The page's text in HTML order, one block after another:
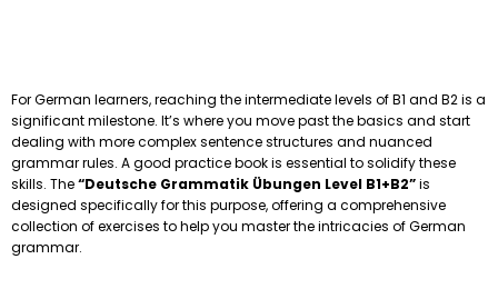
For German learners, reaching the intermediate levels of B1 and B2 is a
significant milestone. It’s where you move past the basics and start
dealing with more complex sentence structures and nuanced
grammar rules. A good practice book is essential to solidify these
skills. The“Deutsche Grammatik Übungen Level B1+B2”is
designed specifically for this purpose, offering a comprehensive
collection of exercises to help you master the intricacies of German
grammar.